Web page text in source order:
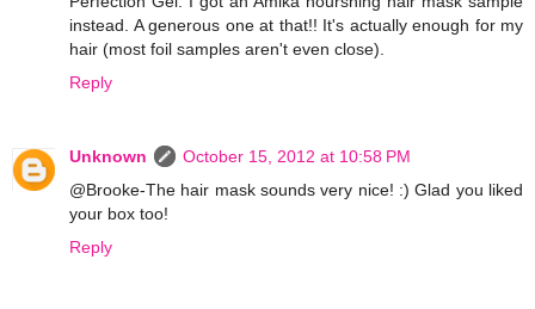
instead. A generous one at that!! It's actually enough for my
hair (most foil samples aren't even close).
Reply
Unknown
October 15, 2012 at 10:58 PM
@Brooke-The hair mask sounds very nice! :) Glad you liked
your box too!
Reply